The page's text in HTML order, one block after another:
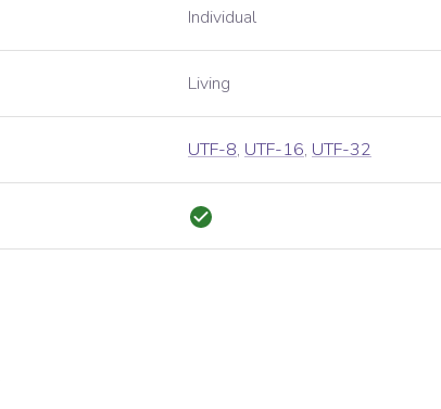
Individual
Living
UTF-8, UTF-16, UTF-32